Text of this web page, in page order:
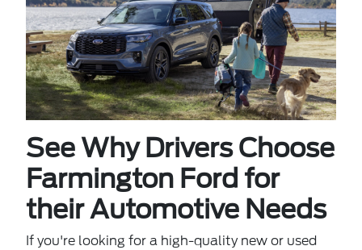
See Why Drivers Choose
Farmington Ford for
their Automotive Needs
If you're looking for a high-quality new or used